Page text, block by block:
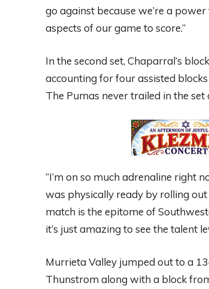
go against because we’re a
aspects of our game to score.”
In the second set, Chaparral’s
accounting for four assisted
The Pumas never trailed in the
“I’m on so much adrenaline right
was physically ready by rolling
match is the epitome of
it’s just amazing to see the talent
Murrieta Valley jumped out to a
Thunstrom along with a block